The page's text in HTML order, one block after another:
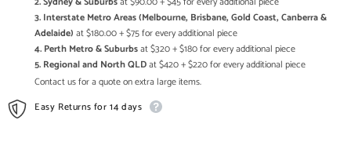
3. Interstate Metro Areas (Melbourne, Brisbane, Gold Coast, Canberra &
Adelaide) at $180.00 + $75 for every additional piece
4. Perth Metro & Suburbsat $320 + $180 for every additional piece
5. Regional and North QLDat $420 + $220 for every additional piece
Contact us for a quote on extra large items.
Easy Returns for 14 days